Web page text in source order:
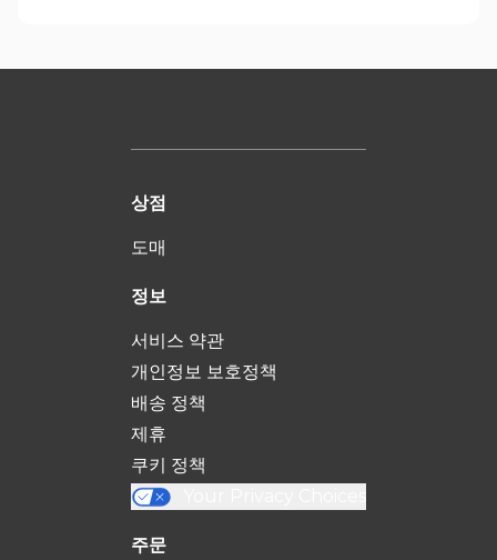
상점
도매
정보
서비스 약관
개인정보 보호정책
배송 정책
제휴
쿠키 정책
주문